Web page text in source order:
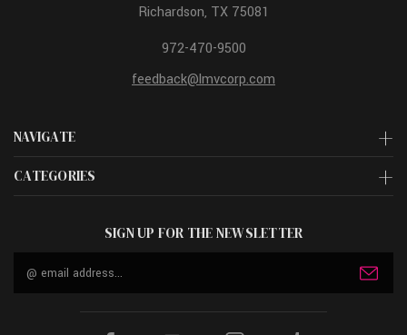
NAVIGATE
CATEGORIES
Richardson, TX 75081
972-470-9500
feedback@lmvcorp.com
SIGN UP FOR THE NEWSLETTER
Address